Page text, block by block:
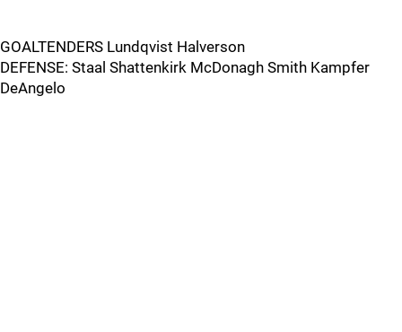
GOALTENDERS Lundqvist Halverson
DEFENSE: Staal Shattenkirk McDonagh Smith Kampfer
DeAngelo